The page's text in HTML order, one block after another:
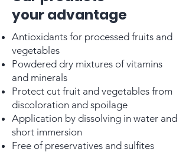
your advantage
Antioxidants for processed fruits and
vegetables
Powdered dry mixtures of vitamins
and minerals
Protect cut fruit and vegetables from
discoloration and spoilage
Application by dissolving in water and
short immersion
Free of preservatives and sulfites